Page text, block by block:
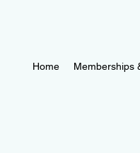
Home Memberships